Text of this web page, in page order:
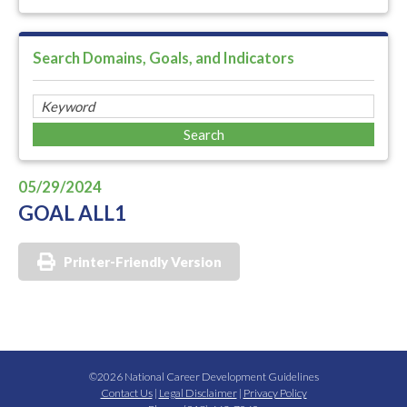
Search Domains, Goals, and Indicators
05/29/2024
GOAL ALL1
Printer-Friendly Version
©2026 National Career Development Guidelines
Contact Us| Legal Disclaimer| Privacy Policy